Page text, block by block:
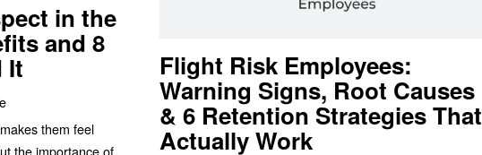
in the
and 8
It
them feel
Flight Risk Employees:
Warning Signs, Root Causes
& 6 Retention Strategies That
Actually Work